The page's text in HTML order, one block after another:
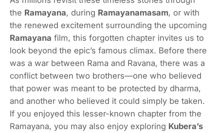
the Ramayana, during Ramayanamasam, or with
the renewed excitement surrounding the upcoming
Ramayana film, this forgotten chapter invites us to
look beyond the epic’s famous climax. Before there
was a war between Rama and Ravana, there was a
conflict between two brothers—one who believed
that power was meant to be protected by dharma,
and another who believed it could simply be taken.
If you enjoyed this lesser-known chapter from the
Ramayana, you may also enjoy exploring Kubera’s